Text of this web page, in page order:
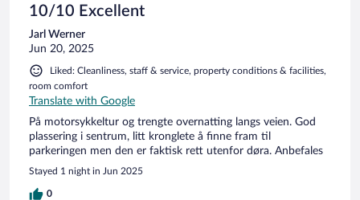
10/10 Excellent
Jarl Werner
Jun 20, 2025
Liked: Cleanliness, staff & service, property conditions & facilities,
room comfort
Translate with Google
På motorsykkeltur og trengte overnatting langs veien. God
plassering i sentrum, litt kronglete å finne fram til
parkeringen men den er faktisk rett utenfor døra. Anbefales
Stayed 1 night in Jun 2025
0